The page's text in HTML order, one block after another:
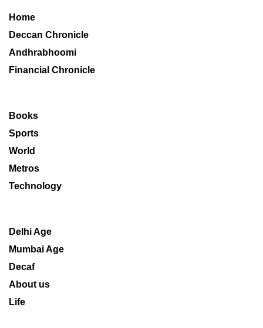
Home
Deccan Chronicle
Andhrabhoomi
Financial Chronicle
Books
Sports
World
Metros
Technology
Delhi Age
Mumbai Age
Decaf
About us
Life